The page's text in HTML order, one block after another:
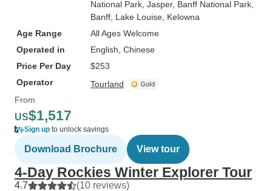
National Park , Jasper, Banff National Park
Banff , Lake Louise , Kelowna
Age Range
All Ages Welcome
Operated in
English, Chinese
Price Per Day
$253
Operator
Tourland
From
US$1,517
Sign up to unlock savings
Download Brochure View tour
4-Day Rockies Winter Explorer Tour
4.7 (10 reviews)